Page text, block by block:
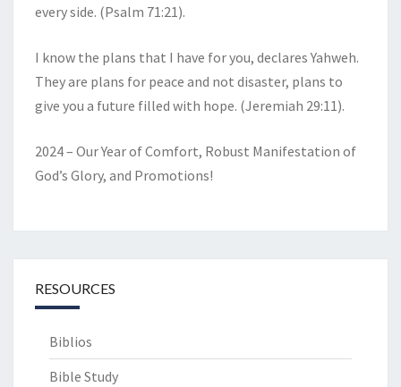
every side. (Psalm 71:21).
I know the plans that I have for you, declares Yahweh.
They are plans for peace and not disaster, plans to
give you a future filled with hope. (Jeremiah 29:11).
2024 – Our Year of Comfort, Robust Manifestation of
God’s Glory, and Promotions!
RESOURCES
Biblios
Bible Study